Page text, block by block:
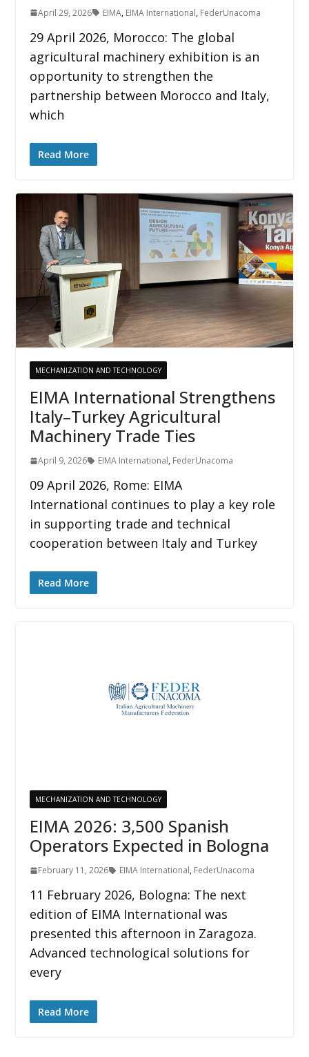
April 29, 2026 EIMA, EIMA International, FederUnacoma
29 April 2026, Morocco: The global
agricultural machinery exhibition is an
opportunity to strengthen the
partnership between Morocco and Italy,
which
Read More
MECHANIZATION AND TECHNOLOGY
EIMA International Strengthens
Italy–Turkey Agricultural
Machinery Trade Ties
April 9, 2026 EIMA International, FederUnacoma
09 April 2026, Rome: EIMA
International continues to play a key role
in supporting trade and technical
cooperation between Italy and Turkey
Read More
MECHANIZATION AND TECHNOLOGY
EIMA 2026: 3,500 Spanish
Operators Expected in Bologna
February 11, 2026 EIMA International, FederUnacoma
11 February 2026, Bologna: The next
edition of EIMA International was
presented this afternoon in Zaragoza.
Advanced technological solutions for
every
Read More